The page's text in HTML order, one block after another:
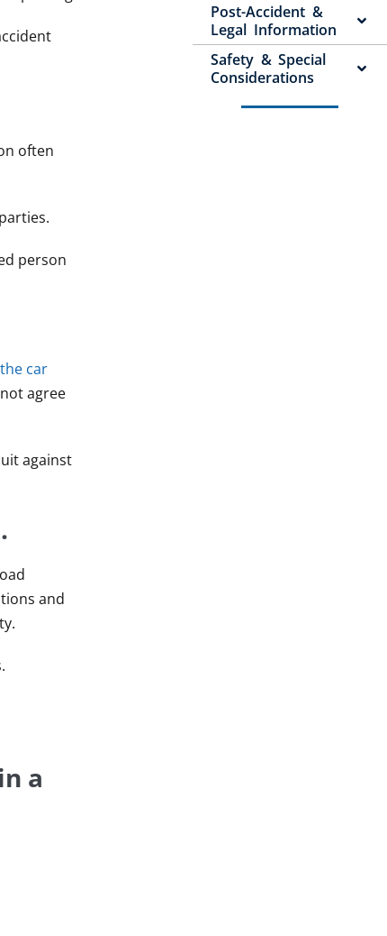
often
person
car
agree
against
and
a
Post-Accident &
Legal Information
Safety & Special
Considerations